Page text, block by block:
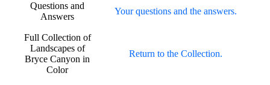
Questions and
Answers
Your questions and the answers.
Full Collection of
Landscapes of
Bryce Canyon in
Color
Return to the Collection.